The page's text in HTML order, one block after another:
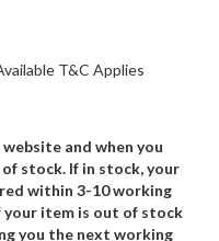
T&C Applies
and when you
stock. If in stock, your
within 3-10 working
your item is out of stock
you the next working